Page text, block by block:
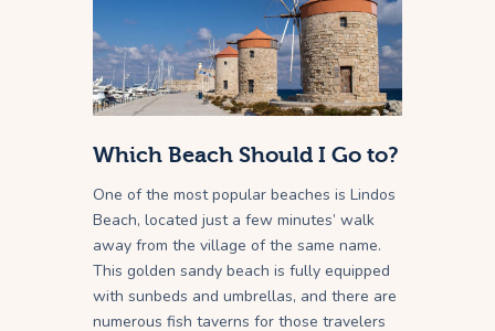
Which Beach Should I Go to?
One of the most popular beaches is Lindos
Beach, located just a few minutes’ walk
away from the village of the same name.
This golden sandy beach is fully equipped
with sunbeds and umbrellas, and there are
numerous fish taverns for those travelers